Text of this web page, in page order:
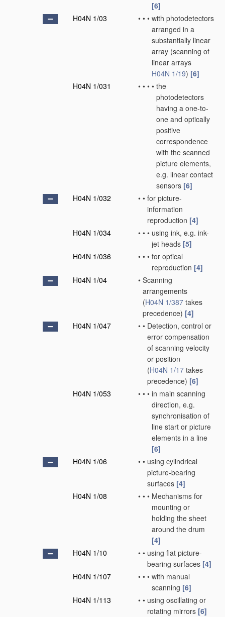
[6]
H04N 1/03
• • • with photodetectors
arranged in a
substantially linear
array (scanning of
linear arrays
H04N 1/19) [6]
H04N 1/031
• • • • the
photodetectors
having a one-to-
one and optically
positive
correspondence
with the scanned
picture elements,
e.g. linear contact
sensors [6]
H04N 1/032
• • for picture-
information
reproduction [4]
H04N 1/034
• • • using ink, e.g. ink-
jet heads [5]
H04N 1/036
• • • for optical
reproduction [4]
H04N 1/04
• Scanning
arrangements
(H04N 1/387 takes
precedence) [4]
H04N 1/047
• • Detection, control or
error compensation
of scanning velocity
or position
(H04N 1/17 takes
precedence) [6]
H04N 1/053
• • • in main scanning
direction, e.g.
synchronisation of
line start or picture
elements in a line
[6]
H04N 1/06
• • using cylindrical
picture-bearing
surfaces [4]
H04N 1/08
• • • Mechanisms for
mounting or
holding the sheet
around the drum
[4]
H04N 1/10
• • using flat picture-
bearing surfaces [4]
H04N 1/107
• • • with manual
scanning [6]
H04N 1/113
• • using oscillating or
rotating mirrors [6]